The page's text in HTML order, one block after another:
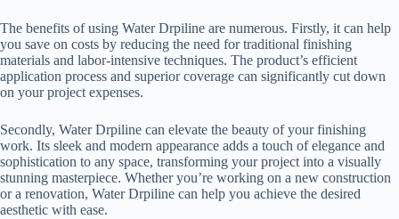
The benefits of using Water Drpiline are numerous. Firstly, it can help
you save on costs by reducing the need for traditional finishing
materials and labor-intensive techniques. The product’s efficient
application process and superior coverage can significantly cut down
on your project expenses.
Secondly, Water Drpiline can elevate the beauty of your finishing
work. Its sleek and modern appearance adds a touch of elegance and
sophistication to any space, transforming your project into a visually
stunning masterpiece. Whether you’re working on a new construction
or a renovation, Water Drpiline can help you achieve the desired
aesthetic with ease.